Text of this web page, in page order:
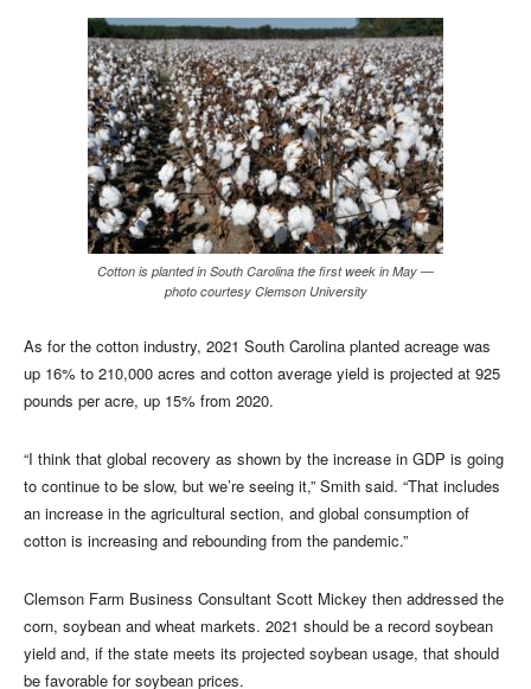
Cotton is planted in South Carolina the first week in May —
photo courtesy Clemson University
As for the cotton industry, 2021 South Carolina planted acreage was
up 16% to 210,000 acres and cotton average yield is projected at 925
pounds per acre, up 15% from 2020.
“I think that global recovery as shown by the increase in GDP is going
to continue to be slow, but we’re seeing it,” Smith said. “That includes
an increase in the agricultural section, and global consumption of
cotton is increasing and rebounding from the pandemic.”
Clemson Farm Business Consultant Scott Mickey then addressed the
corn, soybean and wheat markets. 2021 should be a record soybean
yield and, if the state meets its projected soybean usage, that should
be favorable for soybean prices.